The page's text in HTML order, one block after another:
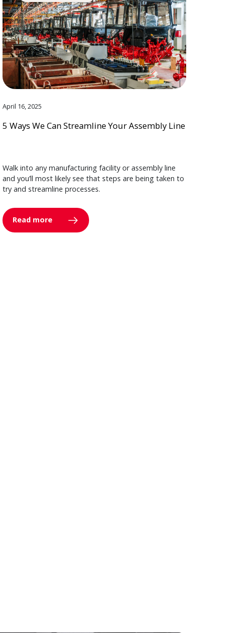
April 16, 2025
5 Ways We Can Streamline Your Assembly Line
Walk into any manufacturing facility or assembly line
and you’ll most likely see that steps are being taken to
try and streamline processes.
Read more